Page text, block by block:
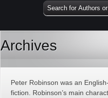
Archives
Peter Robinson was an
fiction. Robinson’s main